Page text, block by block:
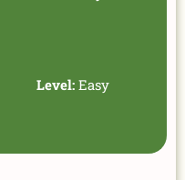
Level:Easy